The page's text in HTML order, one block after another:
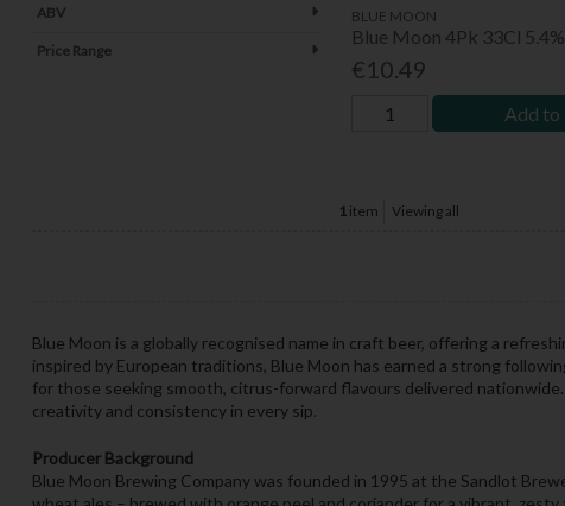
ABV
Price Range
BLUE MOON
Blue Moon 4Pk 33Cl 5.4%
€10.49
Add to
1item Viewing all
Blue Moon is a globally recognised name in craft beer, offering a
inspired by European traditions, Blue Moon has earned a strong
for those seeking smooth, citrus-forward flavours delivered
creativity and consistency in every sip.
Producer Background
Blue Moon Brewing Company was founded in 1995 at the Sandlot